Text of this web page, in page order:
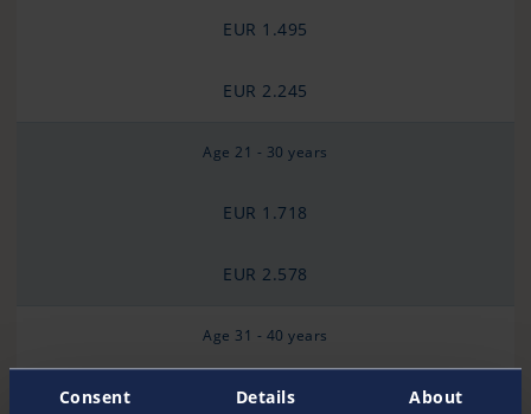
Consent Details About
EUR 1.495
EUR 2.245
Age 21 - 30 years
EUR 1.718
EUR 2.578
Age 31 - 40 years
EUR 2.094